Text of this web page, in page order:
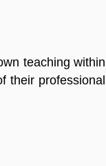
teaching within
their professional